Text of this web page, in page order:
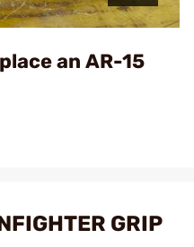
an AR-15
GRIP